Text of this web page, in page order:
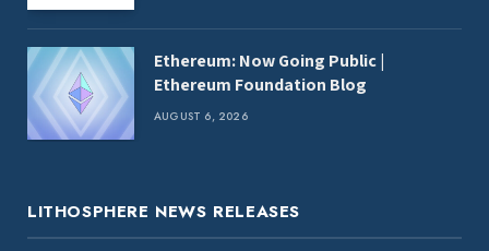
Ethereum: Now Going Public |
Ethereum Foundation Blog
AUGUST 6, 2026
LITHOSPHERE NEWS RELEASES